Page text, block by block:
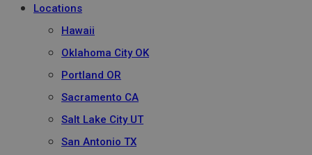
Locations
Hawaii
Oklahoma City OK
Portland OR
Sacramento CA
Salt Lake City UT
San Antonio TX